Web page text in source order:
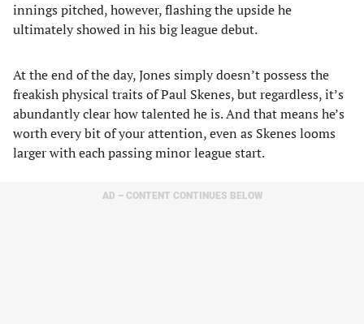
innings pitched, however, flashing the upside he
ultimately showed in his big league debut.
At the end of the day, Jones simply doesn’t possess the
freakish physical traits of Paul Skenes, but regardless, it’s
abundantly clear how talented he is. And that means he’s
worth every bit of your attention, even as Skenes looms
larger with each passing minor league start.
AD – CONTENT CONTINUES BELOW